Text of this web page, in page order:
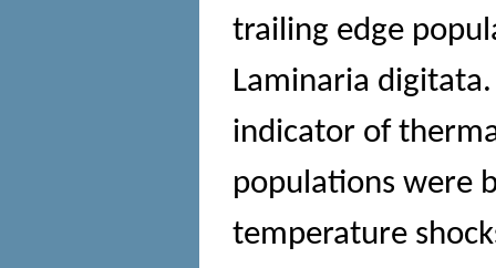
trailing edge
Laminaria
indicator of
populations were
temperature